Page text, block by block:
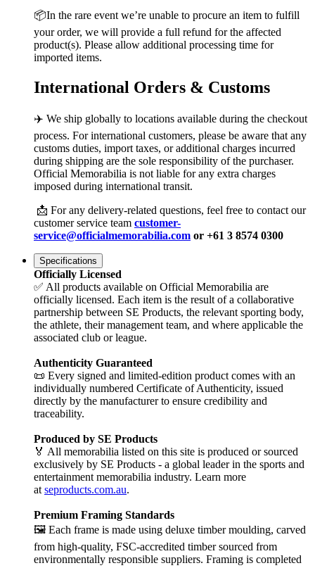
📦In the rare event we’re unable to procure an item to fulfill
your order, we will provide a full refund for the affected
product(s). Please allow additional processing time for
imported items.
International Orders & Customs
✈️ We ship globally to locations available during the checkout
process. For international customers, please be aware that any
customs duties, import taxes, or additional charges incurred
during shipping are the sole responsibility of the purchaser.
Official Memorabilia is not liable for any extra charges
imposed during international transit.
📩 For any delivery-related questions, feel free to contact our
customer service team customer-
service@officialmemorabilia.com or +61 3 8574 0300
Specifications
Officially Licensed
✅ All products available on Official Memorabilia are
officially licensed. Each item is the result of a collaborative
partnership between SE Products, the relevant sporting body,
the athlete, their management team, and where applicable the
associated club or league.
Authenticity Guaranteed
📜 Every signed and limited-edition product comes with an
individually numbered Certificate of Authenticity, issued
directly by the manufacturer to ensure credibility and
traceability.
Produced by SE Products
🏅 All memorabilia listed on this site is produced or sourced
exclusively by SE Products - a global leader in the sports and
entertainment memorabilia industry. Learn more
atseproducts.com.au.
Premium Framing Standards
🖼️ Each frame is made using deluxe timber moulding, carved
from high-quality, FSC-accredited timber sourced from
environmentally responsible suppliers. Framing is completed